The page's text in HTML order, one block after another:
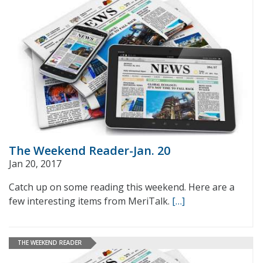
The Weekend Reader-Jan. 20
Jan 20, 2017
Catch up on some reading this weekend. Here are a
few interesting items from MeriTalk. […]
THE WEEKEND READER